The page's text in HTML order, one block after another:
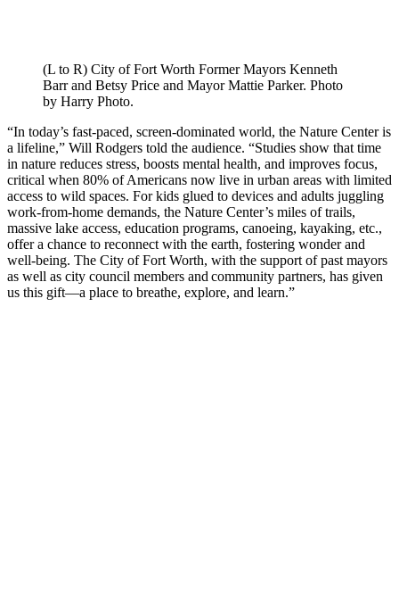
(L to R) City of Fort Worth Former Mayors Kenneth
Barr and Betsy Price and Mayor Mattie Parker. Photo
by Harry Photo.
“In today’s fast-paced, screen-dominated world, the Nature Center is
a lifeline,” Will Rodgers told the audience. “Studies show that time
in nature reduces stress, boosts mental health, and improves focus,
critical when 80% of Americans now live in urban areas with limited
access to wild spaces. For kids glued to devices and adults juggling
work-from-home demands, the Nature Center’s miles of trails,
massive lake access, education programs, canoeing, kayaking, etc.,
offer a chance to reconnect with the earth, fostering wonder and
well-being. The City of Fort Worth, with the support of past mayors
as well as city council members and community partners, has given
us this gift—a place to breathe, explore, and learn.”